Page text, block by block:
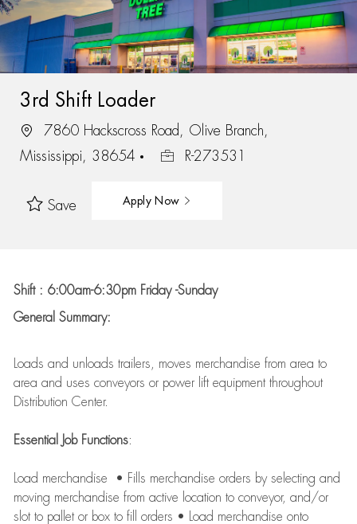
3rd Shift Loader
7860 Hackscross Road, Olive Branch,
Mississippi, 38654
R-273531
Save Apply Now
Shift : 6:00am-6:30pm Friday -Sunday
General Summary:
Loads and unloads trailers, moves merchandise from area to
area and uses conveyors or power lift equipment throughout
Distribution Center.
Essential Job Functions:
Load merchandise • Fills merchandise orders by selecting and
moving merchandise from active location to conveyor, and/or
slot to pallet or box to fill orders • Load merchandise onto